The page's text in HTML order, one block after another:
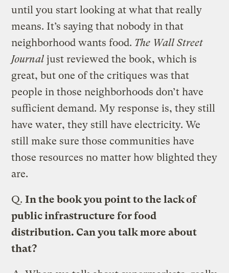
until you start looking at what that really
means. It’s saying that nobody in that
neighborhood wants food. The Wall Street
Journal just reviewed the book, which is
great, but one of the critiques was that
people in those neighborhoods don’t have
sufficient demand. My response is, they still
have water, they still have electricity. We
still make sure those communities have
those resources no matter how blighted they
are.
Q. In the book you point to the lack of
public infrastructure for food
distribution. Can you talk more about
that?